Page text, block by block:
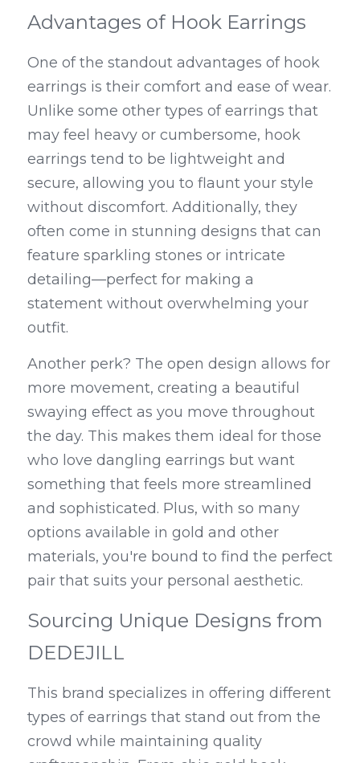
Advantages of Hook Earrings
One of the standout advantages of hook
earrings is their comfort and ease of wear.
Unlike some other types of earrings that
may feel heavy or cumbersome, hook
earrings tend to be lightweight and
secure, allowing you to flaunt your style
without discomfort. Additionally, they
often come in stunning designs that can
feature sparkling stones or intricate
detailing—perfect for making a
statement without overwhelming your
outfit.
Another perk? The open design allows for
more movement, creating a beautiful
swaying effect as you move throughout
the day. This makes them ideal for those
who love dangling earrings but want
something that feels more streamlined
and sophisticated. Plus, with so many
options available in gold and other
materials, you're bound to find the perfect
pair that suits your personal aesthetic.
Sourcing Unique Designs from
DEDEJILL
This brand specializes in offering different
types of earrings that stand out from the
crowd while maintaining quality